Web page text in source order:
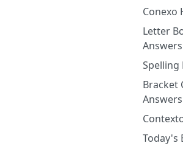
Conexo
Letter
Answers
Spelling
Bracket
Answers
Today's